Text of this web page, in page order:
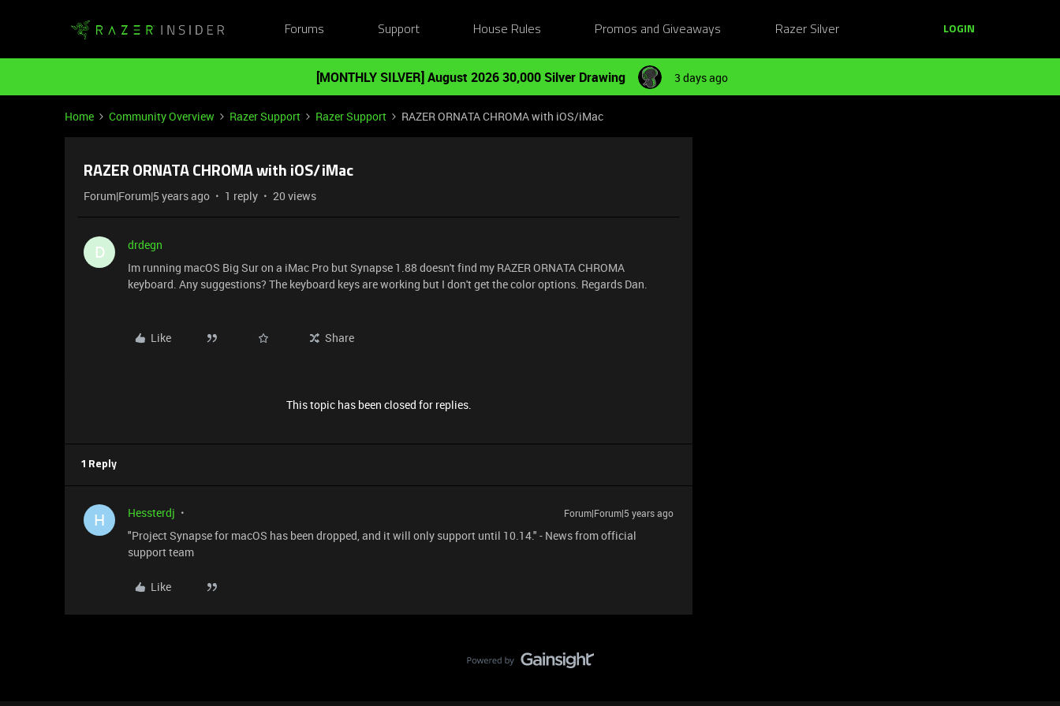
Forums Support House Rules Promos and Giveaways Razer Silver LOGIN
[MONTHLY SILVER] August 2026 30,000 Silver Drawing 3 days ago
Home Community Overview Razer Support Razer Support RAZER ORNATA CHROMA with iOS/iMac
RAZER ORNATA CHROMA with iOS/iMac
Forum|Forum|5 years ago 1 reply 20 views
D
drdegn
Im running macOS Big Sur on a iMac Pro but Synapse 1.88 doesn't find my RAZER ORNATA CHROMA
keyboard. Any suggestions? The keyboard keys are working but I don't get the color options. Regards Dan.
Like Share
This topic has been closed for replies.
1 Reply
H Hessterdj Forum|Forum|5 years ago
"Project Synapse for macOS has been dropped, and it will only support until 10.14." - News from official
support team
Like